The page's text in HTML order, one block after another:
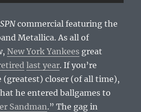
commercial featuring the
Metallica. As all of
New York Yankees great
last year. If you’re
closer (of all time),
he entered ballgames to
Sandman.” The gag in